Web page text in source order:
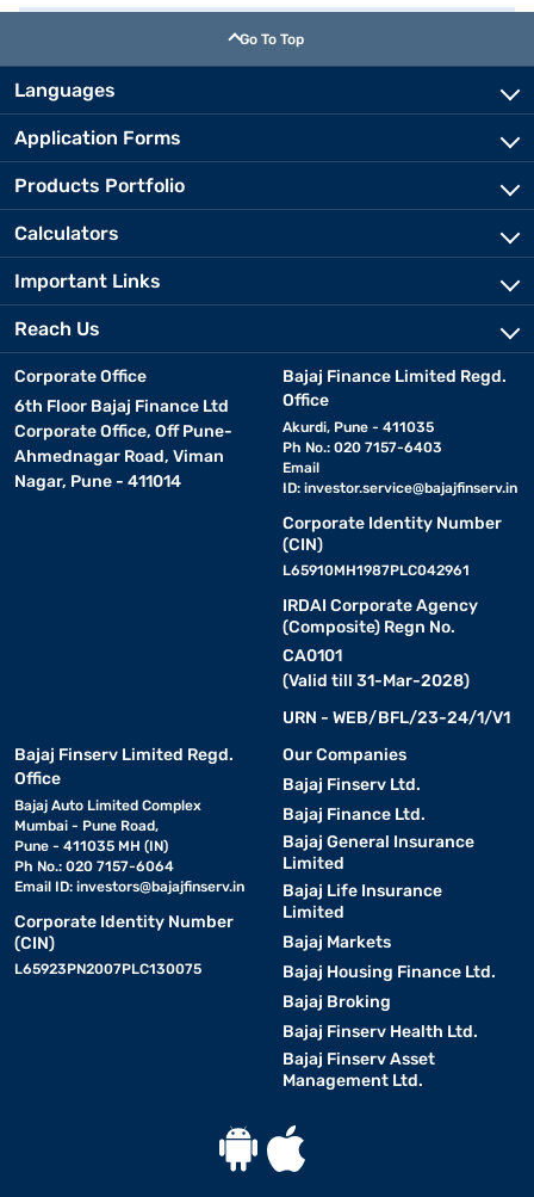
Go To Top
Languages
Application Forms
Products Portfolio
Calculators
Important Links
Reach Us
Corporate Office
6th Floor Bajaj Finance Ltd
Corporate Office, Off Pune-
Ahmednagar Road, Viman
Nagar, Pune - 411014
Bajaj Finance Limited Regd.
Office
Akurdi, Pune - 411035
Ph No.: 020 7157-6403
Email
ID: investor.service@bajajfinserv.in
Corporate Identity Number
(CIN)
L65910MH1987PLC042961
IRDAI Corporate Agency
(Composite) Regn No.
CA0101
(Valid till 31-Mar-2028)
URN - WEB/BFL/23-24/1/V1
Bajaj Finserv Limited Regd.
Office
Bajaj Auto Limited Complex
Mumbai - Pune Road,
Pune - 411035 MH (IN)
Ph No.: 020 7157-6064
Email ID: investors@bajajfinserv.in
Corporate Identity Number
(CIN)
L65923PN2007PLC130075
Our Companies
Bajaj Finserv Ltd.
Bajaj Finance Ltd.
Bajaj General Insurance
Limited
Bajaj Life Insurance
Limited
Bajaj Markets
Bajaj Housing Finance Ltd.
Bajaj Broking
Bajaj Finserv Health Ltd.
Bajaj Finserv Asset
Management Ltd.